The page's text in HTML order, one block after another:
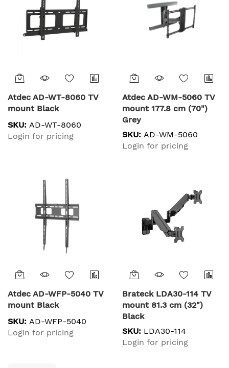
Atdec AD-WT-8060 TV
mount Black
SKU: AD-WT-8060
Login for pricing
Atdec AD-WM-5060 TV
mount 177.8 cm (70")
Grey
SKU: AD-WM-5060
Login for pricing
Atdec AD-WFP-5040 TV
mount Black
SKU: AD-WFP-5040
Login for pricing
Brateck LDA30-114 TV
mount 81.3 cm (32")
Black
SKU: LDA30-114
Login for pricing